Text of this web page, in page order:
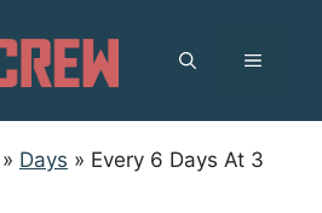
MENU
» Days » Every 6 Days At 3